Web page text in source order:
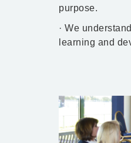
purpose.
· We
learning and